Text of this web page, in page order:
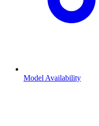
Model Availability